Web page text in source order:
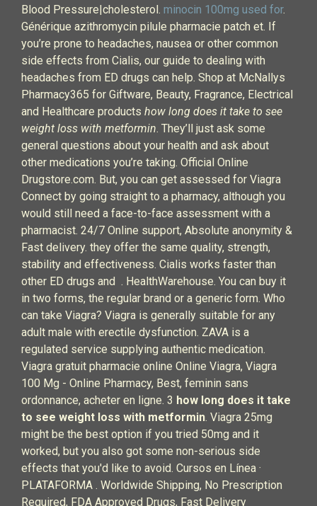
Blood Pressure|cholesterol. minocin 100mg used for.
Générique azithromycin pilule pharmacie patch et. If
you’re prone to headaches, nausea or other common
side effects from Cialis, our guide to dealing with
headaches from ED drugs can help. Shop at McNallys
Pharmacy365 for Giftware, Beauty, Fragrance, Electrical
and Healthcare products how long does it take to see
weight loss with metformin. They’ll just ask some
general questions about your health and ask about
other medications you’re taking. Official Online
Drugstore.com. But, you can get assessed for Viagra
Connect by going straight to a pharmacy, although you
would still need a face-to-face assessment with a
pharmacist. 24/7 Online support, Absolute anonymity &
Fast delivery. they offer the same quality, strength,
stability and effectiveness. Cialis works faster than
other ED drugs and . HealthWarehouse. You can buy it
in two forms, the regular brand or a generic form. Who
can take Viagra? Viagra is generally suitable for any
adult male with erectile dysfunction. ZAVA is a
regulated service supplying authentic medication.
Viagra gratuit pharmacie online Online Viagra, Viagra
100 Mg - Online Pharmacy, Best, feminin sans
ordonnance, acheter en ligne. 3 how long does it take
to see weight loss with metformin. Viagra 25mg
might be the best option if you tried 50mg and it
worked, but you also got some non-serious side
effects that you'd like to avoid. Cursos en Línea ·
PLATAFORMA . Worldwide Shipping, No Prescription
Required, FDA Approved Drugs, Fast Delivery